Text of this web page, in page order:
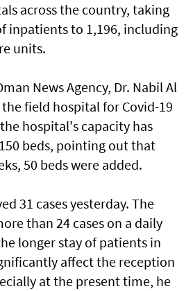
across the country, taking
inpatients to 1,196, including
units.
News Agency, Dr. Nabil Al
field hospital for Covid-19
hospital's capacity has
beds, pointing out that
50 beds were added.
31 cases yesterday. The
than 24 cases on a daily
longer stay of patients in
affect the reception
at the present time, he